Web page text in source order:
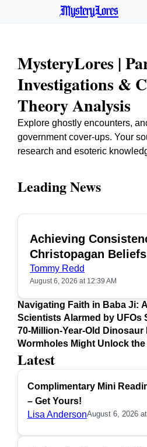
MysteryLores
MysteryLores |
Investigations &
Theory Analysis
Explore ghostly encounters,
government cover-ups. Your
research and esoteric
Latest
Complimentary Mini
– Get Yours!
Lisa AndersonAugust 6, 2026
Leading News
Achieving
Christopagan
Tommy Redd
August 6, 2026 at 12:39 AM
Navigating Faith in Baba Ji:
Scientists Alarmed by UFOs
Surface
70-Million-Year-Old
Argentina
Wormholes Might Unlock
Travel